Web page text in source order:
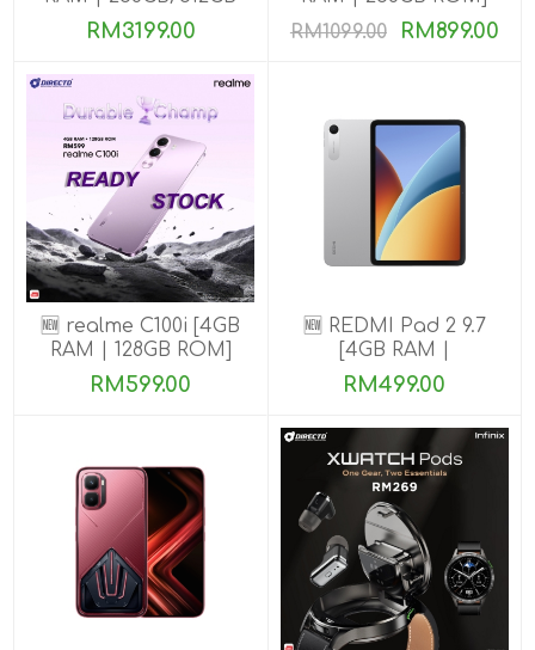
ROM] Get Exclusive
Benefits
RM3199.00
RM1099.00
RM899.00
🆕 realme C100i [4GB
RAM | 128GB ROM]
RM599.00
🆕 REDMI Pad 2 9.7
[4GB RAM |
64GB/128GB ROM]
RM499.00